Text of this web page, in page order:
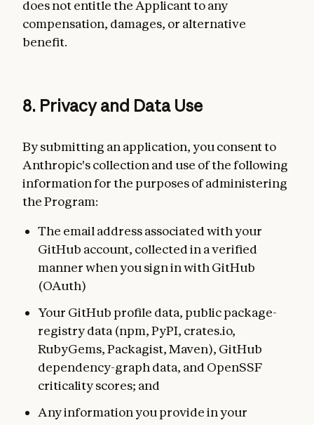
does not entitle the Applicant to any
compensation, damages, or alternative
benefit.
8. Privacy and Data Use
By submitting an application, you consent to
Anthropic's collection and use of the following
information for the purposes of administering
the Program:
The email address associated with your
GitHub account, collected in a verified
manner when you sign in with GitHub
(OAuth)
Your GitHub profile data, public package-
registry data (npm, PyPI, crates.io,
RubyGems, Packagist, Maven), GitHub
dependency-graph data, and OpenSSF
criticality scores; and
Any information you provide in your